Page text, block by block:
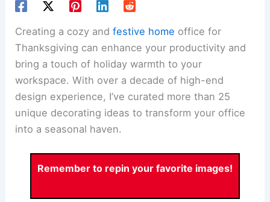
Creating a cozy andfestive home office for
Thanksgiving can enhance your productivity and
bring a touch of holiday warmth to your
workspace. With over a decade of high-end
design experience, I’ve curated more than 25
unique decorating ideas to transform your office
into a seasonal haven.
Remember to repin your favorite images!